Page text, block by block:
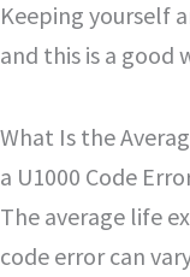
Keeping yourself
and this is a good
What Is the
a U1000 Code
The average life
code error can